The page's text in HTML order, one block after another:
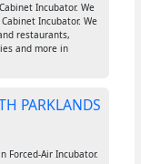
Incubator. We
Cabinet Incubator. We
restaurants,
and more in
PARKLANDS
Forced-Air Incubator.